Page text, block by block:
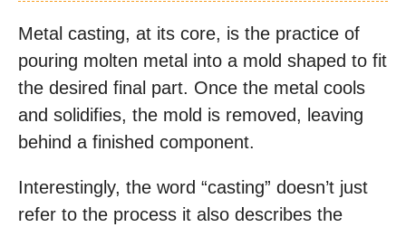
Metal casting, at its core, is the practice of
pouring molten metal into a mold shaped to fit
the desired final part. Once the metal cools
and solidifies, the mold is removed, leaving
behind a finished component.
Interestingly, the word “casting” doesn’t just
refer to the process it also describes the